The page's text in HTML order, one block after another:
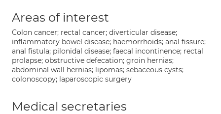
Areas of interest
Colon cancer; rectal cancer; diverticular disease;
inflammatory bowel disease; haemorrhoids; anal fissure;
anal fistula; pilonidal disease; faecal incontinence; rectal
prolapse; obstructive defecation; groin hernias;
abdominal wall hernias; lipomas; sebaceous cysts;
colonoscopy; laparoscopic surgery
Medical secretaries